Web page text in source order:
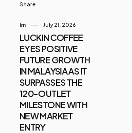
Share
Im July 21, 2026
LUCKIN COFFEE
EYES POSITIVE
FUTURE GROWTH
IN MALAYSIA AS IT
SURPASSES THE
120-OUTLET
MILESTONE WITH
NEW MARKET
ENTRY